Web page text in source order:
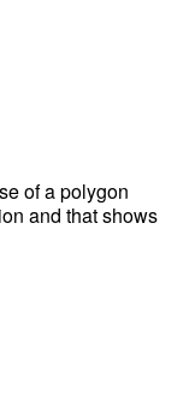
of a polygon
and that shows